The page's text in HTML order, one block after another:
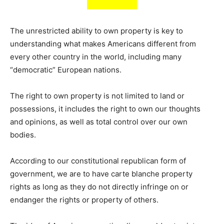
The unrestricted ability to own property is key to
understanding what makes Americans different from
every other country in the world, including many
“democratic” European nations.
The right to own property is not limited to land or
possessions, it includes the right to own our thoughts
and opinions, as well as total control over our own
bodies.
According to our constitutional republican form of
government, we are to have carte blanche property
rights as long as they do not directly infringe on or
endanger the rights or property of others.